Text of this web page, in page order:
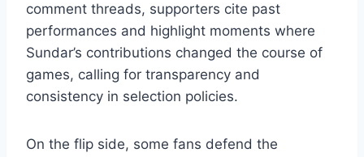
comment threads, supporters cite past
performances and highlight moments where
Sundar’s contributions changed the course of
games, calling for transparency and
consistency in selection policies.
On the flip side, some fans defend the